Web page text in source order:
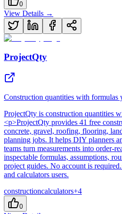
0
View Details →
ProjectQty
Construction quantities with formulas
ProjectQty is construction quantities
<p>ProjectQty provides 41 free
concrete, gravel, roofing, flooring,
planning jobs. It helps DIY planners
teams turn measurements into order-
inspectable formulas, assumptions,
project guides. No account is
and calculators users.
constructioncalculators+4
0